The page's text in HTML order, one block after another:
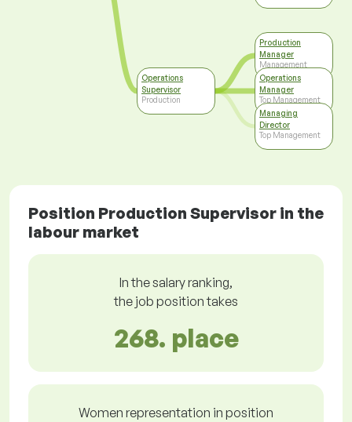
Operations
Supervisor
Production
Production
Manager
Management
Operations
Manager
Top Management
Managing
Director
Top Management
Position Production Supervisor in the
labour market
In the salary ranking,
the job position takes
268. place
Women representation in position